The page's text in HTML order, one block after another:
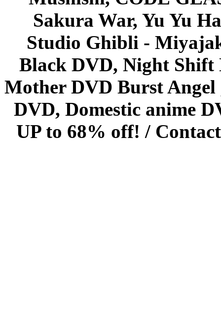
Sakura War, Yu Yu
Studio Ghibli -
Black DVD, Night Shift
Mother DVD Burst
DVD, Domestic anime
UP to 68% off! /